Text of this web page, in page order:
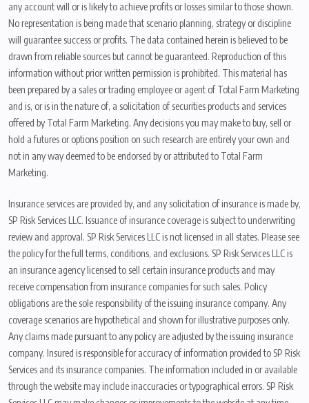
any account will or is likely to achieve profits or losses similar to those shown.
No representation is being made that scenario planning, strategy or discipline
will guarantee success or profits. The data contained herein is believed to be
drawn from reliable sources but cannot be guaranteed. Reproduction of this
information without prior written permission is prohibited. This material has
been prepared by a sales or trading employee or agent of Total Farm Marketing
and is, or is in the nature of, a solicitation of securities products and services
offered by Total Farm Marketing. Any decisions you may make to buy, sell or
hold a futures or options position on such research are entirely your own and
not in any way deemed to be endorsed by or attributed to Total Farm
Marketing.
Insurance services are provided by, and any solicitation of insurance is made by,
SP Risk Services LLC. Issuance of insurance coverage is subject to underwriting
review and approval. SP Risk Services LLC is not licensed in all states. Please see
the policy for the full terms, conditions, and exclusions. SP Risk Services LLC is
an insurance agency licensed to sell certain insurance products and may
receive compensation from insurance companies for such sales. Policy
obligations are the sole responsibility of the issuing insurance company. Any
coverage scenarios are hypothetical and shown for illustrative purposes only.
Any claims made pursuant to any policy are adjusted by the issuing insurance
company. Insured is responsible for accuracy of information provided to SP Risk
Services and its insurance companies. The information included in or available
through the website may include inaccuracies or typographical errors. SP Risk